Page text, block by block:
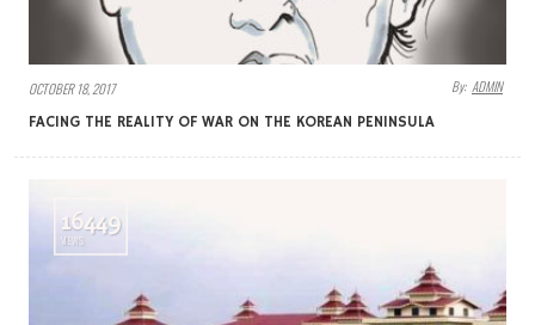
OCTOBER 18, 2017 By: ADMIN
FACING THE REALITY OF WAR ON THE KOREAN PENINSULA
16449
VIEWS